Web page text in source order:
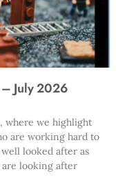
July 2026
where we highlight
are working hard to
looked after as
are looking after